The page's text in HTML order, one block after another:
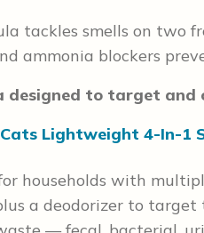
tackles smells on two
ammonia blockers
designed to target and
Lightweight 4-In-1
households with
a deodorizer to target